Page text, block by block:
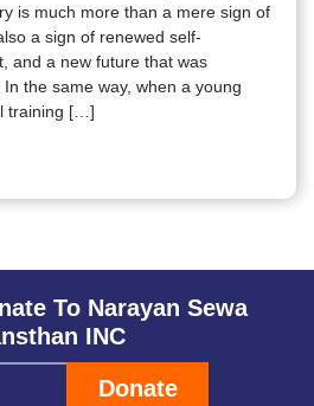
is much more than a mere sign of
a sign of renewed self-
and a new future that was
the same way, when a young
training […]
To Narayan Sewa
INC
Donate